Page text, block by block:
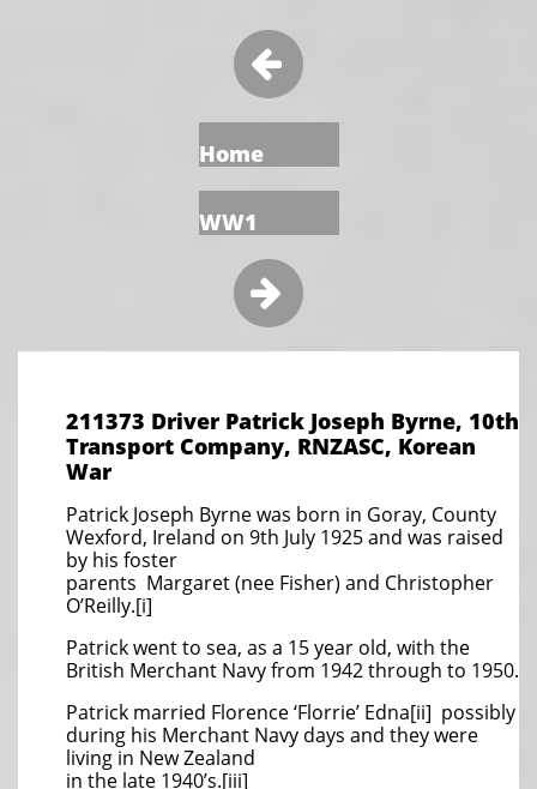

Home
WW1

211373 Driver Patrick Joseph Byrne, 10th
Transport Company, RNZASC, Korean
War
Patrick Joseph Byrne was born in Goray, County
Wexford, Ireland on 9th July 1925 and was raised
by his foster
parents Margaret (nee Fisher) and Christopher
O’Reilly.[i]
Patrick went to sea, as a 15 year old, with the
British Merchant Navy from 1942 through to 1950.
Patrick married Florence ‘Florrie’ Edna[ii] possibly
during his Merchant Navy days and they were
living in New Zealand
in the late 1940’s.[iii]